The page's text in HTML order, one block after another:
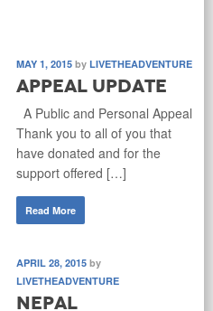
MAY 1, 2015 by LIVETHEADVENTURE
Appeal Update
A Public and Personal Appeal
Thank you to all of you that
have donated and for the
support offered […]
Read More
APRIL 28, 2015 by
LIVETHEADVENTURE
Nepal